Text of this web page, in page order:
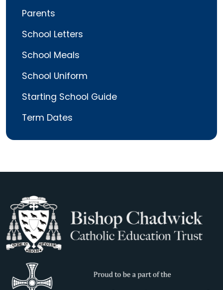
Parents
School Letters
School Meals
School Uniform
Starting School Guide
Term Dates